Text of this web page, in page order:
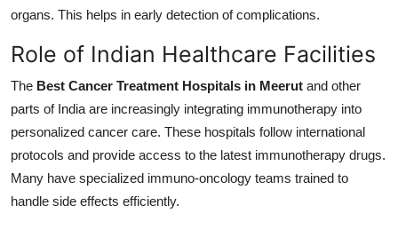
organs. This helps in early detection of complications.
Role of Indian Healthcare Facilities
The Best Cancer Treatment Hospitals in Meerut and other
parts of India are increasingly integrating immunotherapy into
personalized cancer care. These hospitals follow international
protocols and provide access to the latest immunotherapy drugs.
Many have specialized immuno-oncology teams trained to
handle side effects efficiently.